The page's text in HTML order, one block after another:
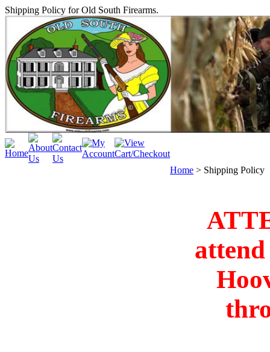
Shipping Policy for Old South Firearms.
Home > Shipping Policy